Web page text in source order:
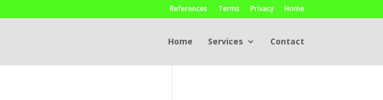
References Terms Privacy Home
Home Services Contact